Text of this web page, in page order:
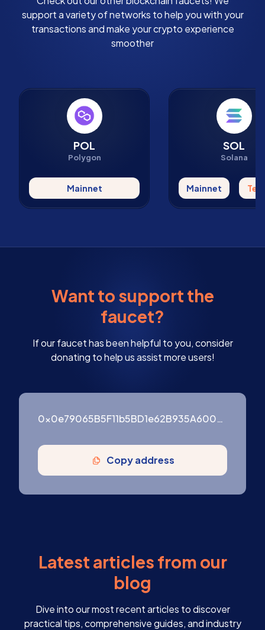
support a variety of networks to help you with your
transactions and make your crypto experience
smoother
POL
Polygon
Mainnet
SOL
Solana
Mainnet
Want to support the
faucet?
If our faucet has been helpful to you, consider
donating to help us assist more users!
0x0e79065B5F11b5BD1e62B935A600976ffF3754B9
Copy address
Latest articles from our
blog
Dive into our most recent articles to discover
practical tips, comprehensive guides, and industry